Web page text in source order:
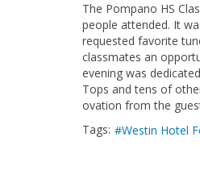
The Pompano HS
people attended. It
requested favorite
classmates an
evening was
Tops and tens of
ovation from the
Tags:
Westin Hotel